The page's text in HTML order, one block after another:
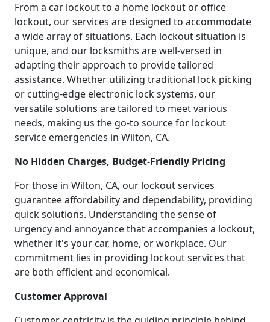
From a car lockout to a home lockout or office
lockout, our services are designed to accommodate
a wide array of situations. Each lockout situation is
unique, and our locksmiths are well-versed in
adapting their approach to provide tailored
assistance. Whether utilizing traditional lock picking
or cutting-edge electronic lock systems, our
versatile solutions are tailored to meet various
needs, making us the go-to source for lockout
service emergencies in Wilton, CA.
No Hidden Charges, Budget-Friendly Pricing
For those in Wilton, CA, our lockout services
guarantee affordability and dependability, providing
quick solutions. Understanding the sense of
urgency and annoyance that accompanies a lockout,
whether it's your car, home, or workplace. Our
commitment lies in providing lockout services that
are both efficient and economical.
Customer Approval